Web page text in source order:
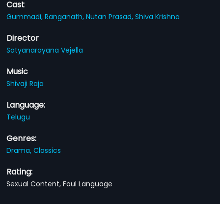
Cast
Gummadi,Ranganath,Nutan Prasad,Shiva Krishna
Director
Satyanarayana Vejella
Music
Shivaji Raja
Language:
Telugu
Genres:
Drama,Classics
Rating:
Sexual Content, Foul Language